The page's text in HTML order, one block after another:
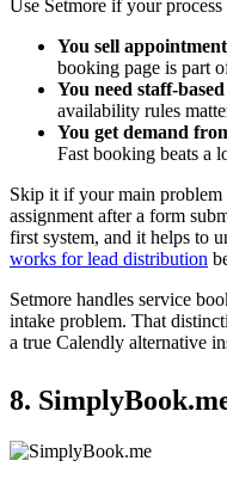
Use Setmore if your
You sell
booking page is part
You need staff-
availability rules
You get demand
Fast booking beats a
Skip it if your main
assignment after a form
first system, and it helps to
works for lead distribution
Setmore handles service
intake problem. That
a true Calendly alternative
8.